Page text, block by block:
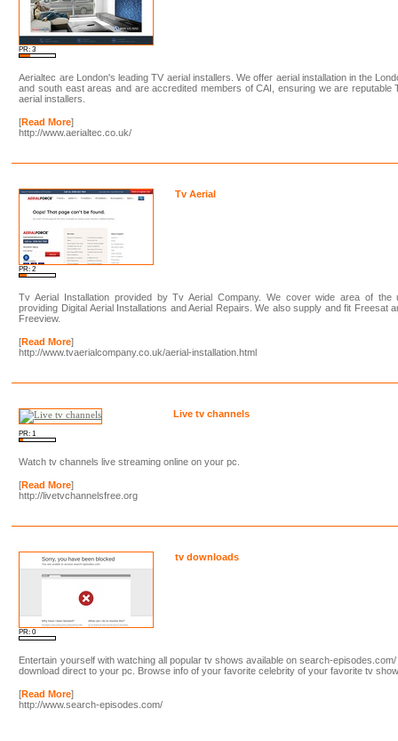
PR: 3
Aerialtec are London's leading TV aerial installers. We offer aerial installation in the
and south east areas and are accredited members of CAI, ensuring we are reputable
aerial installers.
[Read More]
http://www.aerialtec.co.uk/
PR: 2
Tv Aerial
Tv Aerial Installation provided by Tv Aerial Company. We cover wide area of the
providing Digital Aerial Installations and Aerial Repairs. We also supply and fit Freesat
Freeview.
[Read More]
http://www.tvaerialcompany.co.uk/aerial-installation.html
PR: 1
Live tv channels
Watch tv channels live streaming online on your pc.
[Read More]
http://livetvchannelsfree.org
PR: 0
tv downloads
Entertain yourself with watching all popular tv shows available on search-episodes.com/
download direct to your pc. Browse info of your favorite celebrity of your favorite tv
[Read More]
http://www.search-episodes.com/